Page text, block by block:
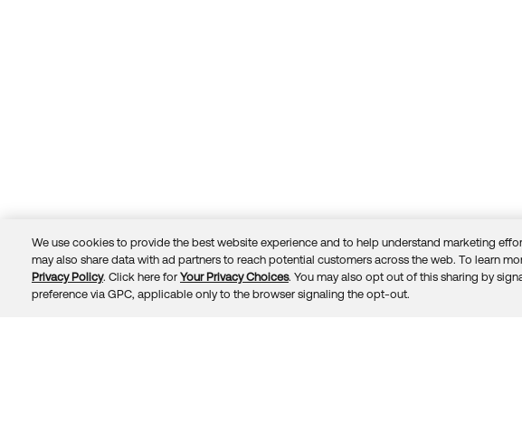
© 2026 Okta, Inc. TrustPrivacyTermsGuidelinesSecurity
We use cookies to provide the best website experience and to help understand marketing
may also share data with ad partners to reach potential customers across the web. To learn
Privacy Policy. Click here for Your Privacy Choices. You may also opt out of this sharing by
preference via GPC, applicable only to the browser signaling the opt-out.